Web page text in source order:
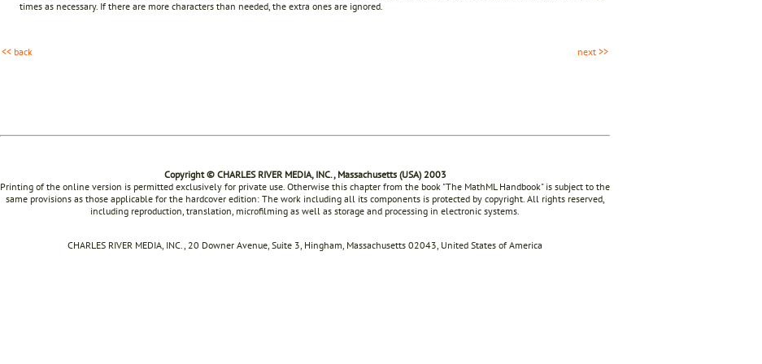
times as necessary. If there are more characters than needed, the extra ones are ignored.
<< back next >>
Copyright © CHARLES RIVER MEDIA, INC., Massachusetts (USA) 2003
Printing of the online version is permitted exclusively for private use. Otherwise this chapter from the book "The MathML Handbook" is subject to the
same provisions as those applicable for the hardcover edition: The work including all its components is protected by copyright. All rights reserved,
including reproduction, translation, microfilming as well as storage and processing in electronic systems.
CHARLES RIVER MEDIA, INC., 20 Downer Avenue, Suite 3, Hingham, Massachusetts 02043, United States of America